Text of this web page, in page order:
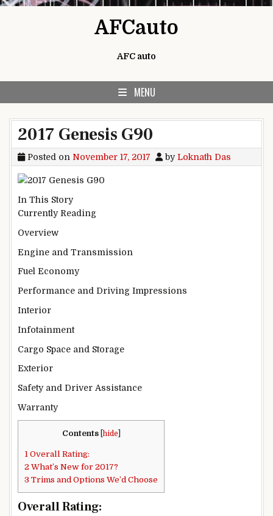
AFCauto
AFC auto
MENU
2017 Genesis G90
Posted on November 17, 2017 byLoknath Das
In This Story
Currently Reading
Overview
Engine and Transmission
Fuel Economy
Performance and Driving Impressions
Interior
Infotainment
Cargo Space and Storage
Exterior
Safety and Driver Assistance
Warranty
Contents hide
1 Overall Rating:
2 What’s New for 2017?
3 Trims and Options We’d Choose
Overall Rating: